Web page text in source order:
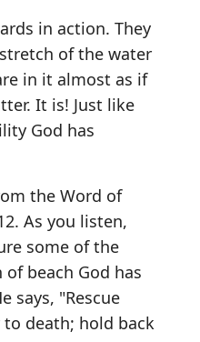
in action. They
of the water
in it almost as if
It is! Just like
God has
the Word of
As you listen,
some of the
beach God has
says, "Rescue
death; hold back